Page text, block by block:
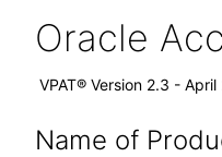
Oracle
VPAT® Version 2.3 - April
Name of